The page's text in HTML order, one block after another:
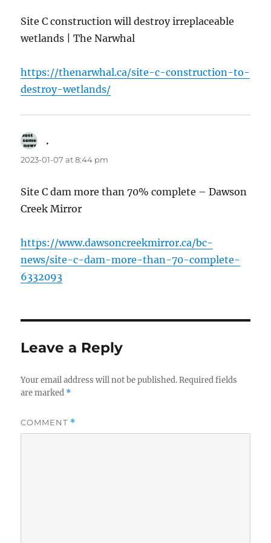
Site C construction will destroy irreplaceable
wetlands | The Narwhal
https://thenarwhal.ca/site-c-construction-to-
destroy-wetlands/
.
2023-01-07 at 8:44 pm
Site C dam more than 70% complete – Dawson
Creek Mirror
https://www.dawsoncreekmirror.ca/bc-
news/site-c-dam-more-than-70-complete-
6332093
Leave a Reply
Your email address will not be published. Required fields
are marked *
COMMENT *